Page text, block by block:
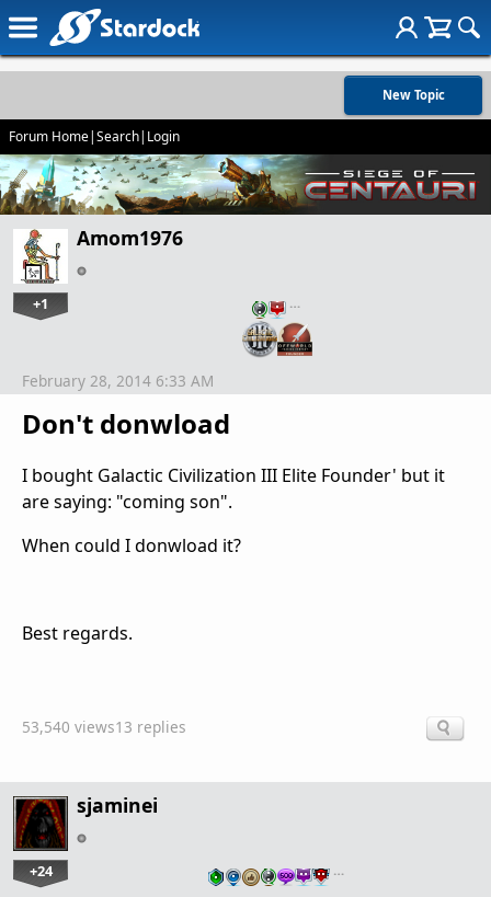
New Topic
Forum Home|Search| Login
Amom1976
+1 …
Don't donwload
February 28, 2014 6:33 AM
I bought Galactic Civilization III Elite Founder' but it
are saying: "coming son".
When could I donwload it?
Best regards.
53,540 views13 replies
sjaminei
+24 …